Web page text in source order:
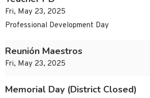
Fri, May 23, 2025
Professional Development Day
Reunión Maestros
Fri, May 23, 2025
Memorial Day (District Closed)